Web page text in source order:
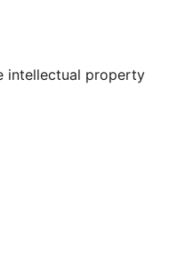
intellectual property